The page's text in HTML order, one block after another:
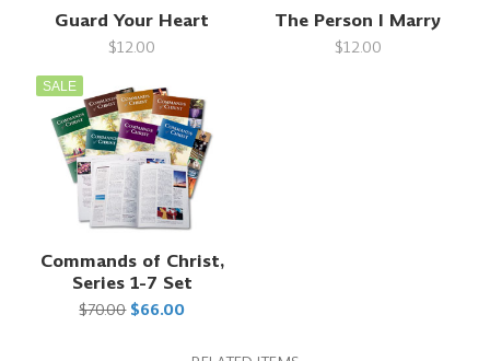
Guard Your Heart
$12.00
The Person I Marry
$12.00
SALE
Commands of Christ,
Series 1-7 Set
$70.00 $66.00